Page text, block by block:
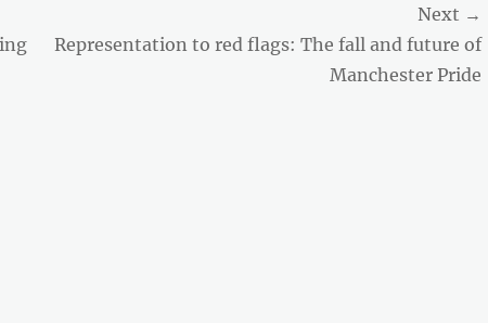
Next →
Next
Representation to red flags: The fall and future of
Manchester Pride